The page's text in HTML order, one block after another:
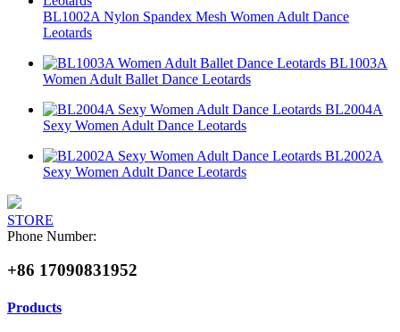
BL1002A Nylon Spandex Mesh Women Adult Dance
Leotards
BL1003A
Women Adult Ballet Dance Leotards
BL2004A
Sexy Women Adult Dance Leotards
BL2002A
Sexy Women Adult Dance Leotards
STORE
Phone Number:
+86 17090831952
Products